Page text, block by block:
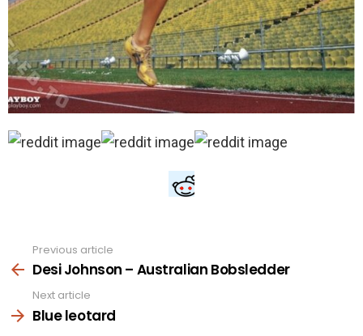
more
Previous article
Desi Johnson – Australian Bobsledder
Next article
Blue leotard